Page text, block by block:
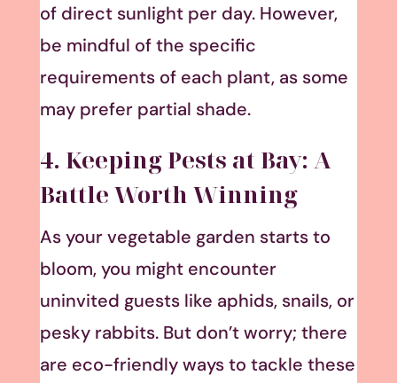
of direct sunlight per day. However,
be mindful of the specific
requirements of each plant, as some
may prefer partial shade.
4. Keeping Pests at Bay: A
Battle Worth Winning
As your vegetable garden starts to
bloom, you might encounter
uninvited guests like aphids, snails, or
pesky rabbits. But don’t worry; there
are eco-friendly ways to tackle these